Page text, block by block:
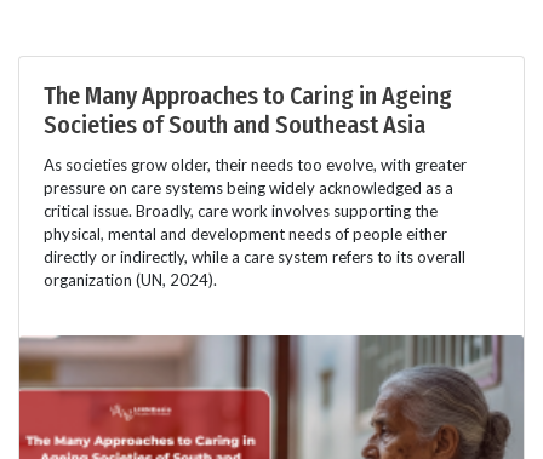
The Many Approaches to Caring in Ageing
Societies of South and Southeast Asia
As societies grow older, their needs too evolve, with greater
pressure on care systems being widely acknowledged as a
critical issue. Broadly, care work involves supporting the
physical, mental and development needs of people either
directly or indirectly, while a care system refers to its overall
organization (UN, 2024).